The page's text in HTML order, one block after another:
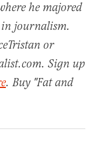
he majored
journalism.
or
Sign up
. Buy "Fat and